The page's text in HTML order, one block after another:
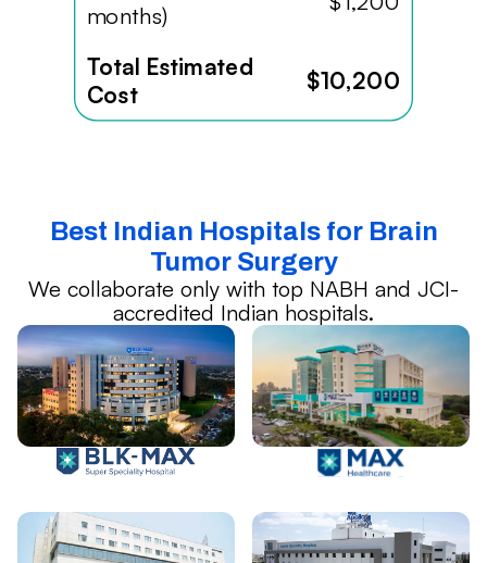
months)
Total Estimated
Cost
$10,200
Best Indian Hospitals for Brain
Tumor Surgery
We collaborate only with top NABH and JCI-
accredited Indian hospitals.